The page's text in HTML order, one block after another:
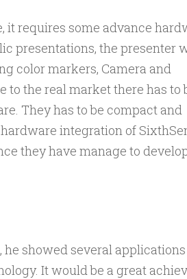
it requires some advance
presentations, the presenter
color markers, Camera and
to the real market there has to
They has to be compact and
integration of
they have manage to
he showed several
It would be a great